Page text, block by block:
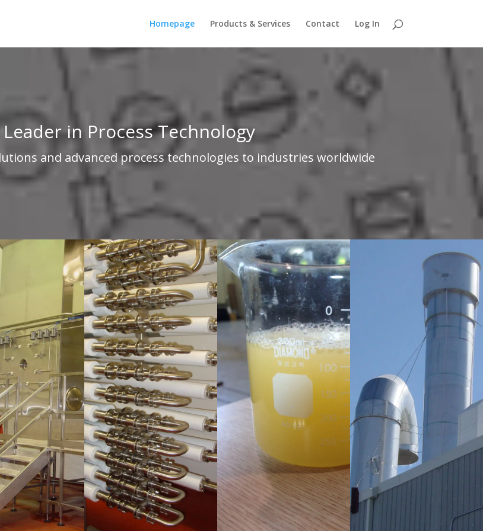
Homepage Products & Services Contact Log In
in Process Technology
and advanced process technologies to industries worldwide